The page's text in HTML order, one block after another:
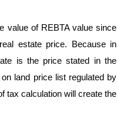
value of REBTA value since
estate price. Because in
is the price stated in the
land price list regulated by
tax calculation will create the